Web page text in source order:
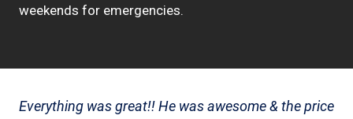
weekends for emergencies.
Everything was great!! He was awesome & the price